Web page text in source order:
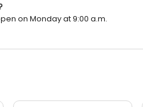
on Monday at 9:00 a.m.